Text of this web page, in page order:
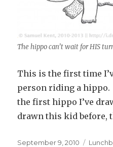
The hippo can’t wait for HIS
This is the first time
person riding a
the first hippo I’ve
drawn this kid before,
Posted
September 9, 2010